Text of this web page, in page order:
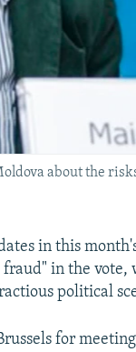
about the
in this
in the vote,
political
for